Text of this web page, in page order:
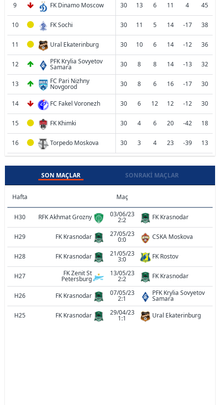
9 FK Dinamo Moscow 30 13 6 11 4 45
10 FK Sochi 30 11 5 14 -17 38
11 Ural Ekaterinburg 30 10 6 14 -12 36
12 PFK Krylia Sovyetov
Samara 30 8 8 14 -13 32
13 FC Pari Nizhny
Novgorod 30 8 6 16 -17 30
14 FC Fakel Voronezh 30 6 12 12 -12 30
15 FK Khimki 30 4 6 20 -42 18
16 Torpedo Moskova 30 3 4 23 -39 13
SON MAÇLAR SONRAKI MAÇLAR
Hafta Maç
H30 RFK Akhmat Grozny 03/06/23
2:2 FK Krasnodar
H29 FK Krasnodar 27/05/23
0:0 CSKA Moskova
H28 FK Krasnodar 21/05/23
3:0 FK Rostov
H27 FK Zenit St
Petersburg
13/05/23
2:2 FK Krasnodar
H26 FK Krasnodar 07/05/23
2:1
PFK Krylia Sovyetov
Samara
H25
FK Krasnodar 29/04/23
1:1 Ural Ekaterinburg